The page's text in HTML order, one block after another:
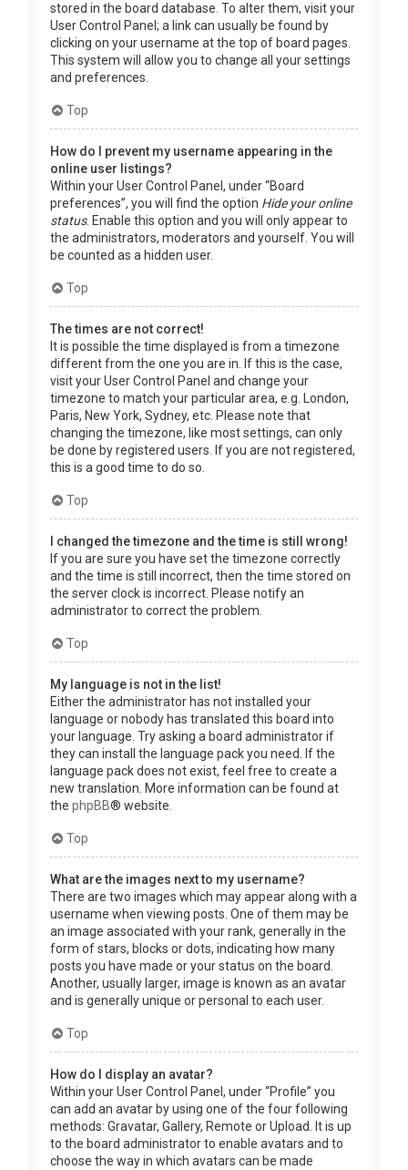
stored in the board database. To alter them, visit your
User Control Panel; a link can usually be found by
clicking on your username at the top of board pages.
This system will allow you to change all your settings
and preferences.
Top
How do I prevent my username appearing in the
online user listings?
Within your User Control Panel, under “Board
preferences”, you will find the option Hide your online
status. Enable this option and you will only appear to
the administrators, moderators and yourself. You will
be counted as a hidden user.
Top
The times are not correct!
It is possible the time displayed is from a timezone
different from the one you are in. If this is the case,
visit your User Control Panel and change your
timezone to match your particular area, e.g. London,
Paris, New York, Sydney, etc. Please note that
changing the timezone, like most settings, can only
be done by registered users. If you are not registered,
this is a good time to do so.
Top
I changed the timezone and the time is still wrong!
If you are sure you have set the timezone correctly
and the time is still incorrect, then the time stored on
the server clock is incorrect. Please notify an
administrator to correct the problem.
Top
My language is not in the list!
Either the administrator has not installed your
language or nobody has translated this board into
your language. Try asking a board administrator if
they can install the language pack you need. If the
language pack does not exist, feel free to create a
new translation. More information can be found at
the phpBB® website.
Top
What are the images next to my username?
There are two images which may appear along with a
username when viewing posts. One of them may be
an image associated with your rank, generally in the
form of stars, blocks or dots, indicating how many
posts you have made or your status on the board.
Another, usually larger, image is known as an avatar
and is generally unique or personal to each user.
Top
How do I display an avatar?
Within your User Control Panel, under “Profile” you
can add an avatar by using one of the four following
methods: Gravatar, Gallery, Remote or Upload. It is up
to the board administrator to enable avatars and to
choose the way in which avatars can be made